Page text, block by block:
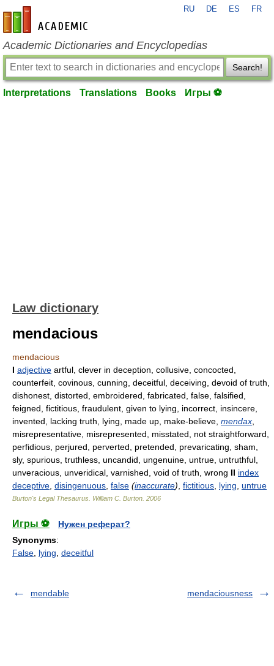
en-academic.com
RU DE ES FR
Academic Dictionaries and Encyclopedias
Search!
Interpretations Translations Books Игры ⚽
Law dictionary
mendacious
mendacious
I adjective artful, clever in deception, collusive, concocted,
counterfeit, covinous, cunning, deceitful, deceiving, devoid of truth,
dishonest, distorted, embroidered, fabricated, false, falsified,
feigned, fictitious, fraudulent, given to lying, incorrect, insincere,
invented, lacking truth, lying, made up, make-believe, mendax
misrepresentative, misrepresented, misstated, not straightforward,
perfidious, perjured, perverted, pretended, prevaricating, sham,
sly, spurious, truthless, uncandid, ungenuine, untrue, untruthful,
unveracious, unveridical, varnished, void of truth, wrong II index
deceptive disingenuous false (inaccurate) fictitious lying untrue
Burton's Legal Thesaurus. William C. Burton 2006
Игры ⚽
Нужен реферат?
Synonyms:
False lying deceitful
mendable mendaciousness